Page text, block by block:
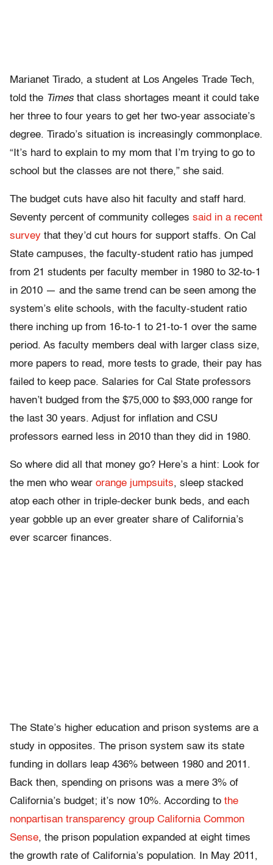
Marianet Tirado, a student at Los Angeles Trade Tech,
told the Times that class shortages meant it could take
her three to four years to get her two-year associate’s
degree. Tirado’s situation is increasingly commonplace.
“It’s hard to explain to my mom that I’m trying to go to
school but the classes are not there,” she said.
The budget cuts have also hit faculty and staff hard.
Seventy percent of community colleges said in a recent
survey that they’d cut hours for support staffs. On Cal
State campuses, the faculty-student ratio has jumped
from 21 students per faculty member in 1980 to 32-to-1
in 2010 — and the same trend can be seen among the
system’s elite schools, with the faculty-student ratio
there inching up from 16-to-1 to 21-to-1 over the same
period. As faculty members deal with larger class size,
more papers to read, more tests to grade, their pay has
failed to keep pace. Salaries for Cal State professors
haven’t budged from the $75,000 to $93,000 range for
the last 30 years. Adjust for inflation and CSU
professors earned less in 2010 than they did in 1980.
So where did all that money go? Here’s a hint: Look for
the men who wear orange jumpsuits, sleep stacked
atop each other in triple-decker bunk beds, and each
year gobble up an ever greater share of California’s
ever scarcer finances.
The State’s higher education and prison systems are a
study in opposites. The prison system saw its state
funding in dollars leap 436% between 1980 and 2011.
Back then, spending on prisons was a mere 3% of
California’s budget; it’s now 10%. According to the
nonpartisan transparency group California Common
Sense, the prison population expanded at eight times
the growth rate of California’s population. In May 2011,